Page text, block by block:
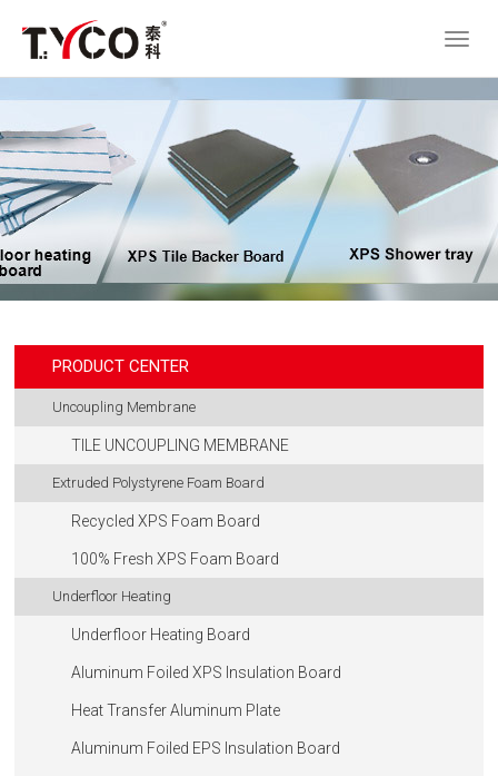
PRODUCT CENTER
Uncoupling Membrane
TILE UNCOUPLING MEMBRANE
Extruded Polystyrene Foam Board
Recycled XPS Foam Board
100% Fresh XPS Foam Board
Underfloor Heating
Underfloor Heating Board
Aluminum Foiled XPS Insulation Board
Heat Transfer Aluminum Plate
Aluminum Foiled EPS Insulation Board